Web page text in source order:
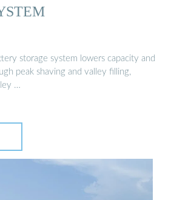
storage system lowers capacity and
peak shaving and valley filling,
…